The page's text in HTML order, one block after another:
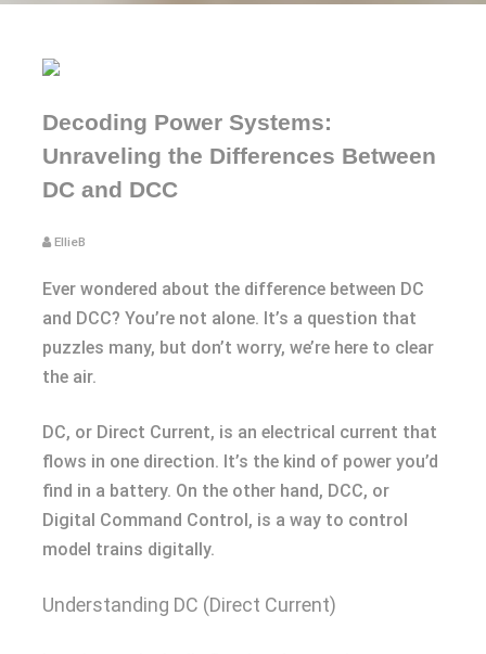
Decoding Power Systems:
Unraveling the Differences Between
DC and DCC
EllieB
Ever wondered about the difference between DC
and DCC? You’re not alone. It’s a question that
puzzles many, but don’t worry, we’re here to clear
the air.
DC, or Direct Current, is an electrical current that
flows in one direction. It’s the kind of power you’d
find in a battery. On the other hand, DCC, or
Digital Command Control, is a way to control
model trains digitally.
Understanding DC (Direct Current)